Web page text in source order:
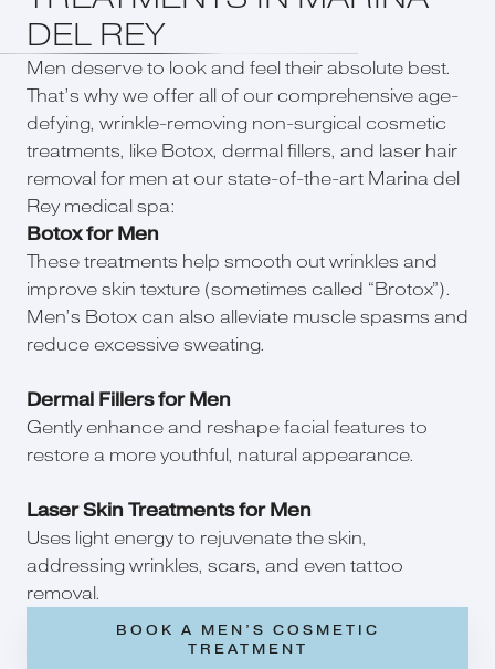
DEL REY
Men deserve to look and feel their absolute best.
That’s why we offer all of our comprehensive age-
defying, wrinkle-removing non-surgical cosmetic
treatments, like Botox, dermal fillers, and laser hair
removal for men at our state-of-the-art Marina del
Rey medical spa:
Botox for Men
These treatments help smooth out wrinkles and
improve skin texture (sometimes called “Brotox”).
Men’s Botox can also alleviate muscle spasms and
reduce excessive sweating.
Dermal Fillers for Men
Gently enhance and reshape facial features to
restore a more youthful, natural appearance.
Laser Skin Treatments for Men
Uses light energy to rejuvenate the skin,
addressing wrinkles, scars, and even tattoo
removal.
BOOK A MEN’S COSMETIC
TREATMENT